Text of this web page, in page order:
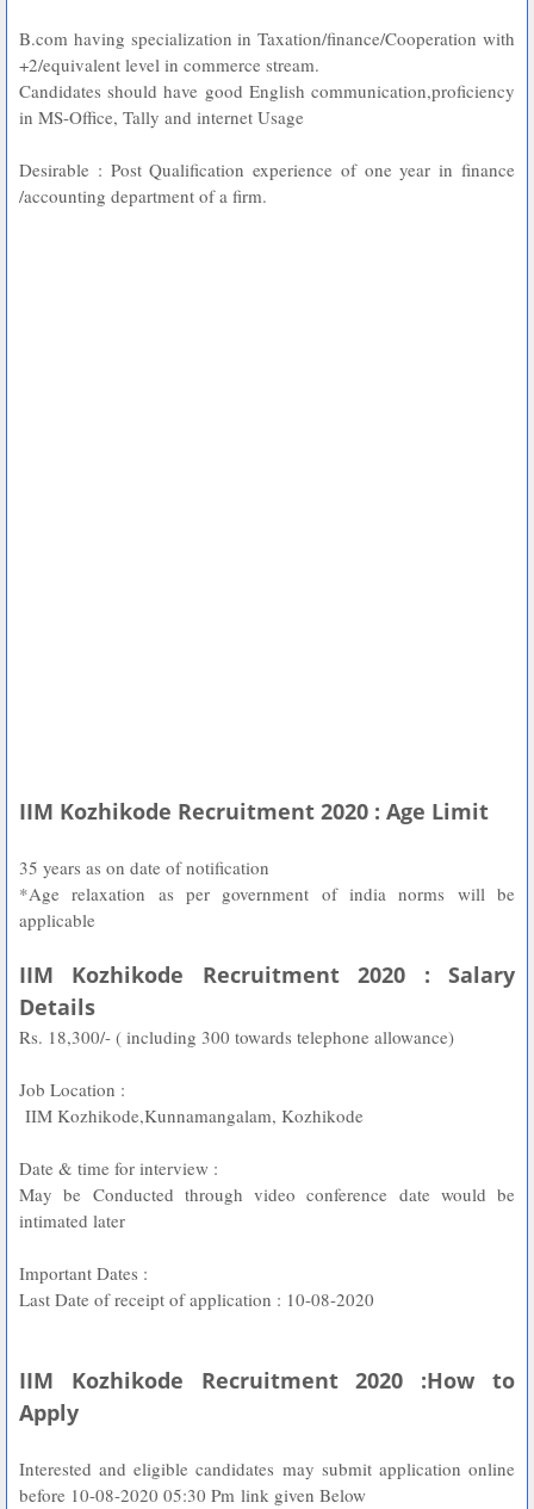
B.com having specialization in Taxation/finance/Cooperation with
+2/equivalent level in commerce stream.
Candidates should have good English communication,proficiency
in MS-Office, Tally and internet Usage
Desirable : Post Qualification experience of one year in finance
/accounting department of a firm.
IIM Kozhikode Recruitment 2020 : Age Limit
35 years as on date of notification
*Age relaxation as per government of india norms will be
applicable
IIM Kozhikode Recruitment 2020 : Salary
Details
Rs. 18,300/- ( including 300 towards telephone allowance)
Job Location :
IIM Kozhikode,Kunnamangalam, Kozhikode
Date & time for interview :
May be Conducted through video conference date would be
intimated later
Important Dates :
Last Date of receipt of application : 10-08-2020
IIM Kozhikode Recruitment 2020 :How to
Apply
Interested and eligible candidates may submit application online
before 10-08-2020 05:30 Pm link given Below